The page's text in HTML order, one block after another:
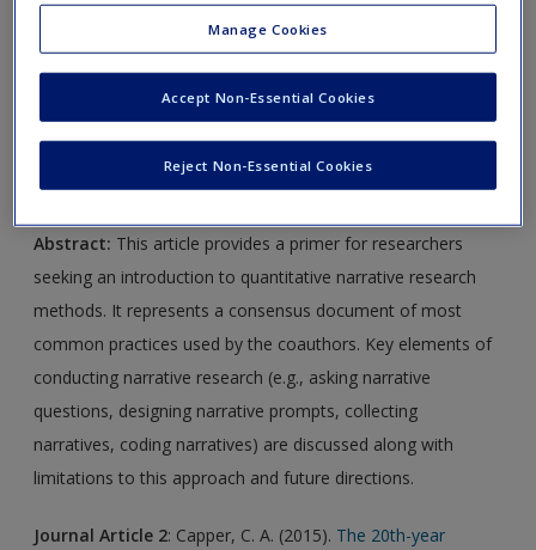
Journal Article 1: Adler, J. M., Dunlop, W. L., Fivush, R.,
(2017).Research methods for studying narrative identity: A
527.
Abstract: This article provides a primer for researchers
seeking an introduction to quantitative narrative research
methods. It represents a consensus document of most
common practices used by the coauthors. Key elements of
conducting narrative research (e.g., asking narrative
questions, designing narrative prompts, collecting
narratives, coding narratives) are discussed along with
limitations to this approach and future directions.
Journal Article 2: Capper, C. A. (2015). The 20th-year
Manage Cookies
Reject Non-Essential Cookies
Accept Non-Essential Cookies